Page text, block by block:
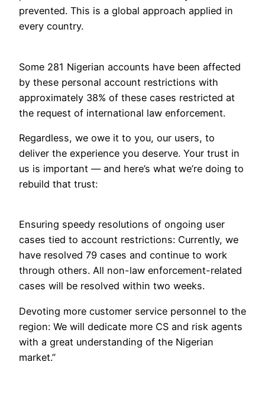
prevented. This is a global approach applied in
every country.
Some 281 Nigerian accounts have been affected
by these personal account restrictions with
approximately 38% of these cases restricted at
the request of international law enforcement.
Regardless, we owe it to you, our users, to
deliver the experience you deserve. Your trust in
us is important — and here’s what we’re doing to
rebuild that trust:
Ensuring speedy resolutions of ongoing user
cases tied to account restrictions: Currently, we
have resolved 79 cases and continue to work
through others. All non-law enforcement-related
cases will be resolved within two weeks.
Devoting more customer service personnel to the
region: We will dedicate more CS and risk agents
with a great understanding of the Nigerian
market.”